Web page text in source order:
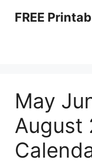
FREE
May
August